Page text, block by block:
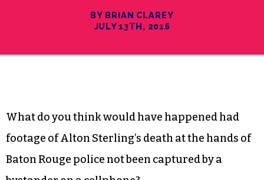
BY BRIAN CLAREY
JULY 13TH, 2016
What do you think would have happened had
footage of Alton Sterling’s death at the hands of
Baton Rouge police not been captured by a